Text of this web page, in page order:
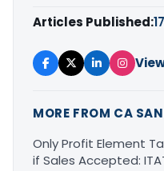
Articles Published:
MORE FROM CA
Only Profit Element
if Sales Accepted: